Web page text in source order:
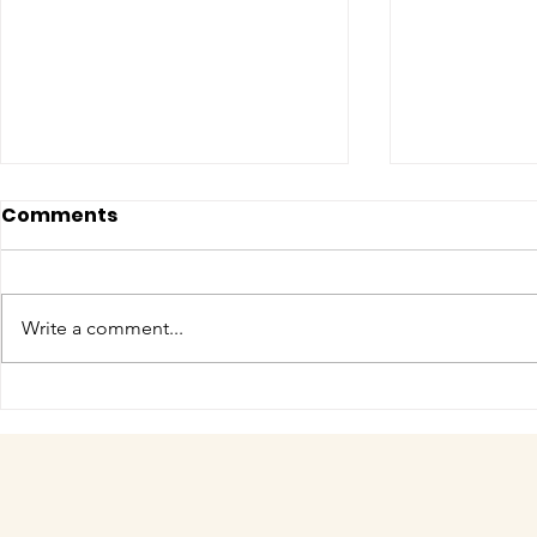
Comments
Write a comment...